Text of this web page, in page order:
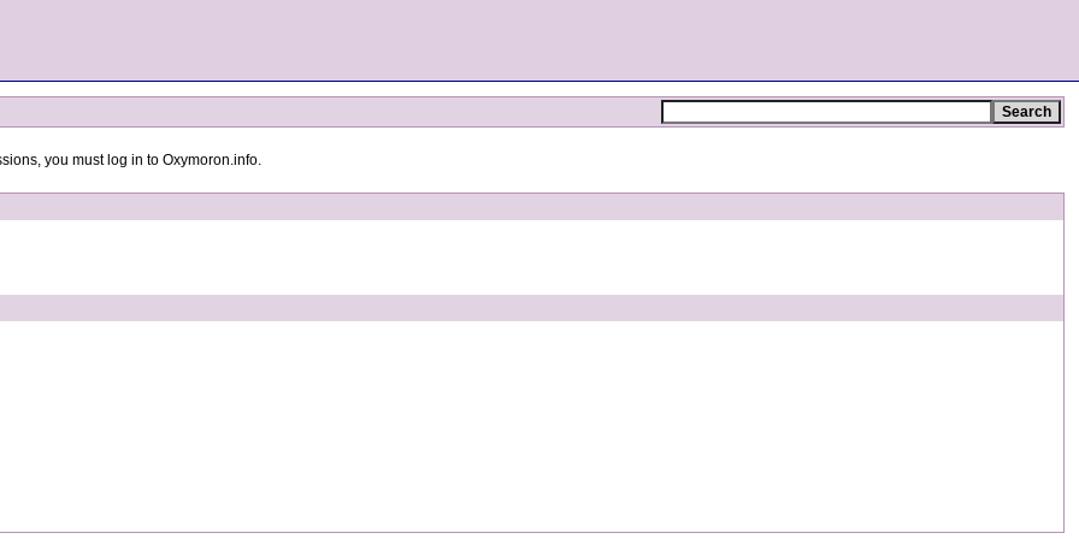
you must log in to Oxymoron.info.